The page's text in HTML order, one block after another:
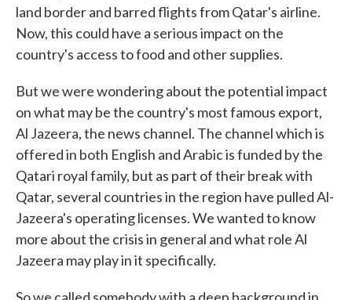
land border and barred flights from Qatar's airline.
Now, this could have a serious impact on the
country's access to food and other supplies.
But we were wondering about the potential impact
on what may be the country's most famous export,
Al Jazeera, the news channel. The channel which is
offered in both English and Arabic is funded by the
Qatari royal family, but as part of their break with
Qatar, several countries in the region have pulled Al-
Jazeera's operating licenses. We wanted to know
more about the crisis in general and what role Al
Jazeera may play in it specifically.